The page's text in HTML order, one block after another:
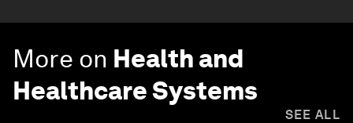
More on Health and
Healthcare Systems
SEE ALL